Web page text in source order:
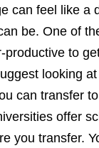
can feel like a
be. One of
productive to
looking
can transfer
offer
you transfer.